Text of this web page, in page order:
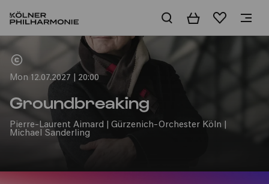
BasketWishlist
Mon 12.07.2027 | 20:00
Groundbreaking
Pierre-Laurent Aimard | Gürzenich-Orchester Köln |
Michael Sanderling